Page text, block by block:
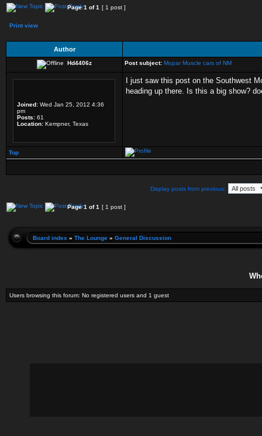
Page1 of1 [ 1 post ]
Print view
Author
Hd4406z Post subject: Mopar Muscle cars of NM
Joined: Wed Jan 25, 2012 4:36
pm
Posts: 61
Location: Kempner, Texas
I just saw this post on the Southwest
heading up there. Is this a big show?
Top
Display posts from previous:
Page1 of1 [ 1 post ]
Board index » The Lounge » General Discussion
Users browsing this forum: No registered users and 1 guest